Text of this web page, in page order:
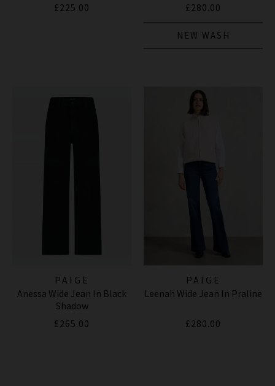
£225.00
£280.00
NEW WASH
PAIGE
Anessa Wide Jean In Black
Shadow
£265.00
PAIGE
Leenah Wide Jean In Praline
£280.00